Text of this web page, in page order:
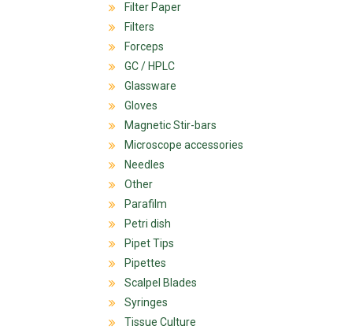
Filter Paper
Filters
Forceps
GC / HPLC
Glassware
Gloves
Magnetic Stir-bars
Microscope accessories
Needles
Other
Parafilm
Petri dish
Pipet Tips
Pipettes
Scalpel Blades
Syringes
Tissue Culture